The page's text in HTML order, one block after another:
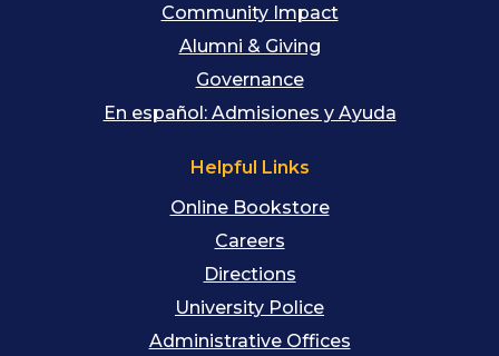
Community Impact
Alumni & Giving
Governance
En español: Admisiones y Ayuda
Helpful Links
Online Bookstore
Careers
Directions
University Police
Administrative Offices